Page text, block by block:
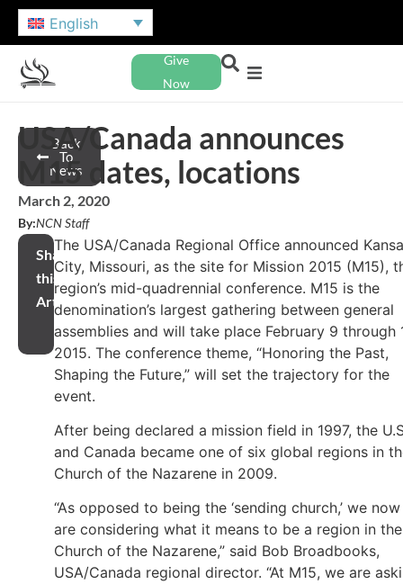
English
Give
Now
Back
To
News
USA/Canada announces
M15 dates, locations
March 2, 2020
By:NCN Staff
Share
this
Article
The USA/Canada Regional Office announced
City, Missouri, as the site for Mission 2015 (M15),
region’s mid-quadrennial conference. M15 is the
denomination’s largest gathering between general
assemblies and will take place February 9 through
2015. The conference theme, “Honoring the Past,
Shaping the Future,” will set the trajectory for the
event.
After being declared a mission field in 1997, the
and Canada became one of six global regions in
Church of the Nazarene in 2009.
“As opposed to being the ‘sending church,’ we now
are considering what it means to be a region in the
Church of the Nazarene,” said Bob Broadbooks,
USA/Canada regional director. “At M15, we are